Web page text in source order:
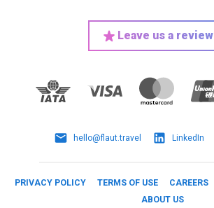
Leave us a review
hello@flaut.travel LinkedIn
PRIVACY POLICY TERMS OF USE CAREERS
ABOUT US